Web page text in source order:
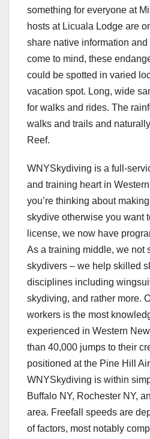
something for everyone at
hosts at Licuala Lodge are
share native information
come to mind, these
could be spotted in varied
vacation spot. Long, wide
for walks and rides. The
walks and trails and
Reef.
WNYSkydiving is a full-
and training heart in
you’re thinking about
skydive otherwise you want
license, we now have
As a training middle, we not
skydivers – we help skilled
disciplines including
skydiving, and rather more.
workers is the most
experienced in Western
than 40,000 jumps to their
positioned at the Pine Hill
WNYSkydiving is within
Buffalo NY, Rochester NY,
area. Freefall speeds are
of factors, most notably